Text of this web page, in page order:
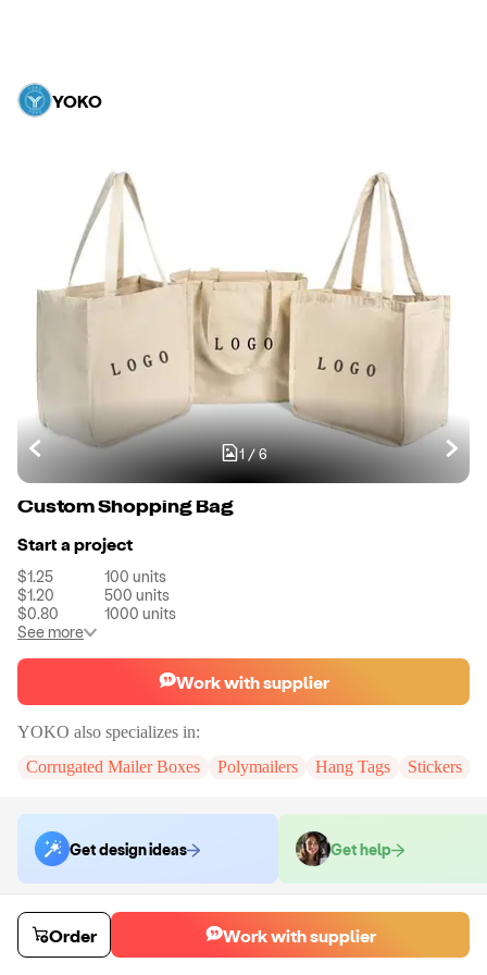
YOKO
1/6
Custom Shopping Bag
Start a project
$1.25 100 units
$1.20
500 units
$0.80
1000 units
See more
Work with supplier
YOKO also specializes in:
Corrugated Mailer Boxes
Polymailers Hang Tags Stickers
Get design ideas Get help
Order samples
You will receive: A custom shopping bag.
Sample costSample time
Order Work with supplier